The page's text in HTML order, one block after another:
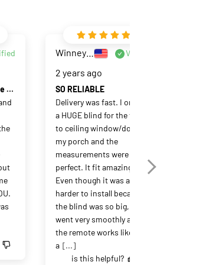
Great customer service and product!
Verified
2 years ago
SO RELIABLE
Delivery was fast. I ordered
a HUGE blind for the floor
to ceiling window/doors to
my porch and the
measurements were
perfect. It fit amazing.
Even though it was a little
harder to install because
the blind was so big, it still
went very smoothly and
the remote works like
a [...]
is this helpful?